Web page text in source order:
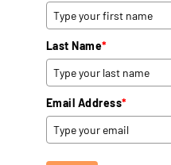
Last Name*
Email Address*